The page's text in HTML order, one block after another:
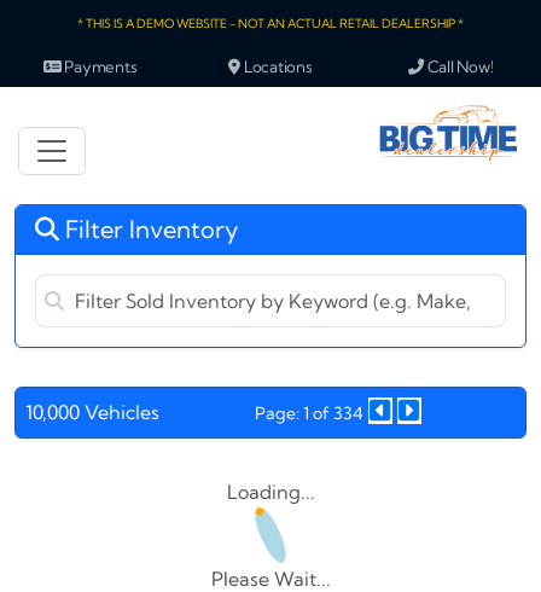
* THIS IS A DEMO WEBSITE - NOT AN ACTUAL RETAIL DEALERSHIP *
Payments Locations Call Now!
Filter Inventory
10,000 Vehicles Page: 1 of 334
Loading...
Please Wait...